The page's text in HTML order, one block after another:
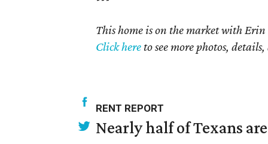
18
secondsVolume
This home is on the market with
Click here to see more photos,
RENT REPORT
Nearly half of Texans